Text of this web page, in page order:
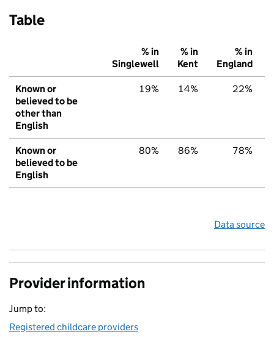
Table
% in
Singlewell
% in
Kent
% in
England
Known or
believed to be
other than
English
19% 14% 22%
Known or
believed to be
English
80% 86% 78%
Data source
Provider information
Jump to:
Registered childcare providers